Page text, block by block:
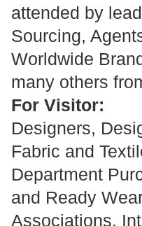
attended by
Sourcing,
Worldwide
many others
For Visitor:
Designers,
Fabric and
Department
and Ready
Associations,